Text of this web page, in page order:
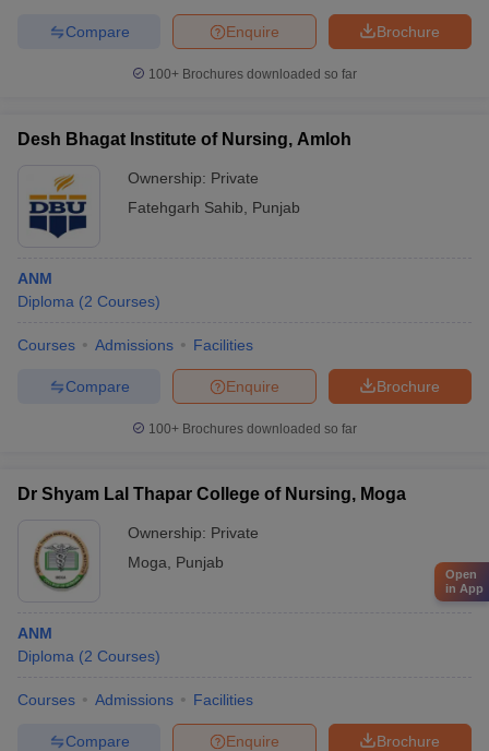
Brochure
Enquire
Compare
100+ Brochures downloaded so far
Desh Bhagat Institute of Nursing, Amloh
Ownership: Private
Fatehgarh Sahib
Punjab
ANM
Diploma (2 Courses)
Courses Admissions Facilities
Brochure
Enquire
Compare
100+ Brochures downloaded so far
Dr Shyam Lal Thapar College of Nursing, Moga
Ownership: Private
Moga
Punjab
ANM
Diploma (2 Courses)
Courses Admissions Facilities
Brochure
Enquire
Compare
Open
in App